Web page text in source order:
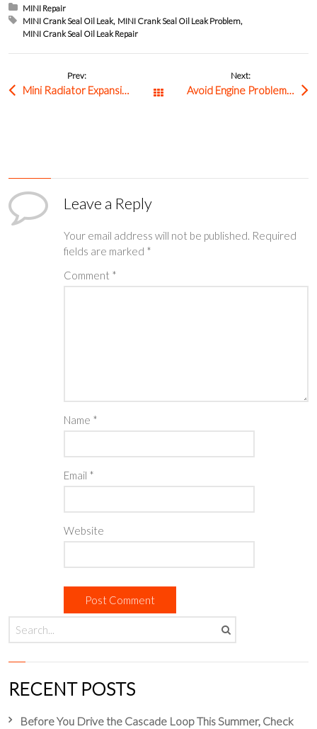
Posted in:
MINI Repair
Tagged with:
MINI Crank Seal Oil Leak MINI Crank Seal Oil Leak Problem
MINI Crank Seal Oil Leak Repair
Prev:
Mini Radiator Expansion Tank Failure: Common Symptoms and How to Fix It All Posts
Next:
Avoid Engine Problems with Timely Volkswagen Ignition Coil Repair
Leave a Reply
Your email address will not be published. Required
fields are marked *
Comment *
Name *
Email *
Website
RECENT POSTS
Before You Drive the Cascade Loop This Summer, Check